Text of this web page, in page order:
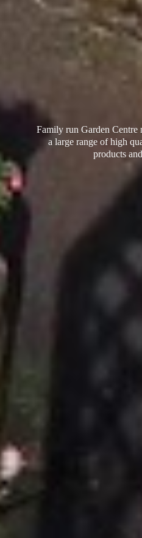
Family run Garden Centre
a large range of high
products